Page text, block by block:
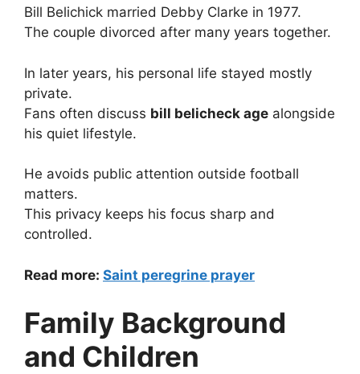
Bill Belichick married Debby Clarke in 1977.
The couple divorced after many years together.
In later years, his personal life stayed mostly
private.
Fans often discuss bill belicheck age alongside
his quiet lifestyle.
He avoids public attention outside football
matters.
This privacy keeps his focus sharp and
controlled.
Read more: Saint peregrine prayer
Family Background
and Children